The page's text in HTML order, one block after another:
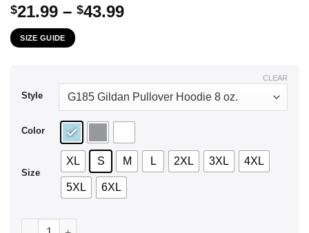
$21.99 – $43.99Price
SIZE GUIDE
Style
Color
Size
XL S M L 2XL 3XL 4XL
5XL 6XL
CLEAR
I Am 26 Years Old And I’m Completely Addicted To